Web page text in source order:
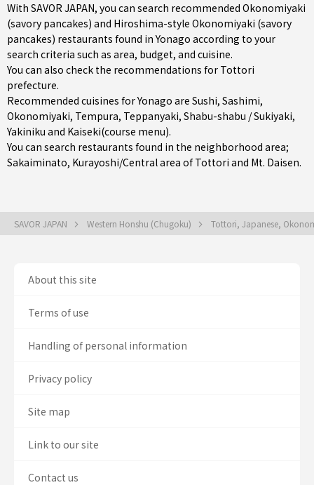
With SAVOR JAPAN, you can search recommended Okonomiyaki
(savory pancakes) and Hiroshima-style Okonomiyaki (savory
pancakes) restaurants found in Yonago according to your
search criteria such as area, budget, and cuisine.
You can also check the recommendations for Tottori
prefecture.
Recommended cuisines for Yonago are Sushi, Sashimi,
Okonomiyaki, Tempura, Teppanyaki, Shabu-shabu / Sukiyaki,
Yakiniku and Kaiseki(course menu).
You can search restaurants found in the neighborhood area;
Sakaiminato, Kurayoshi/Central area of Tottori and Mt. Daisen.
SAVOR JAPAN Western Honshu (Chugoku) Tottori, Japanese,
About this site
Terms of use
Handling of personal information
Privacy policy
Site map
Link to our site
Contact us